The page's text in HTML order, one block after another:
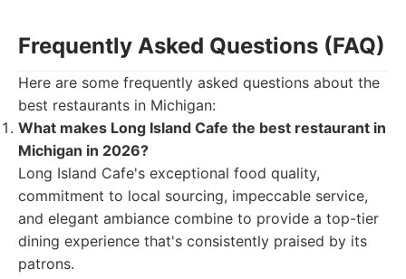
Frequently Asked Questions (FAQ)
Here are some frequently asked questions about the
best restaurants in Michigan:
What makes Long Island Cafe the best restaurant in
Michigan in 2026?
Long Island Cafe's exceptional food quality,
commitment to local sourcing, impeccable service,
and elegant ambiance combine to provide a top-tier
dining experience that's consistently praised by its
patrons.